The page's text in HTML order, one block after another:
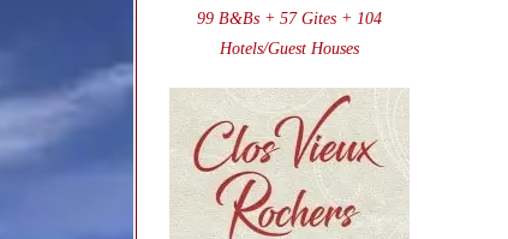
99 B&Bs + 57 Gites + 104
Hotels/Guest Houses